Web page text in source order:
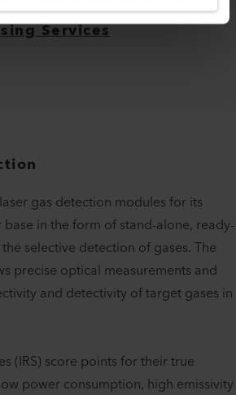
Services
gas detection modules for its
in the form of stand-alone, ready-
selective detection of gases. The
precise optical measurements and
and detectivity of target gases in
(IRS) score points for their true
power consumption, high emissivity